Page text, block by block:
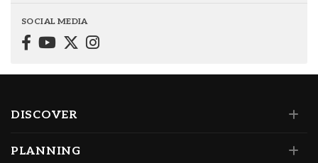
SOCIAL MEDIA
DISCOVER
PLANNING